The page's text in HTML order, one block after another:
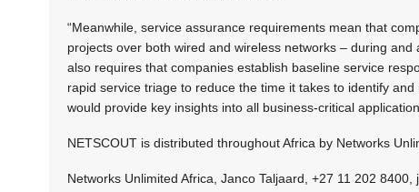
“Meanwhile, service assurance requirements mean that
projects over both wired and wireless networks – during
also requires that companies establish baseline service
rapid service triage to reduce the time it takes to identify
would provide key insights into all business-critical
NETSCOUT is distributed throughout Africa by Networks
Networks Unlimited Africa, Janco Taljaard,+27 11 202 8400